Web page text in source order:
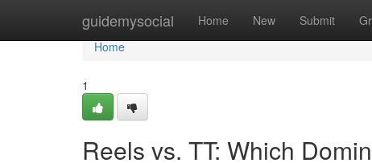
guidemysocial Home New Submit
Home
Home
1
Reels vs. TT: Which